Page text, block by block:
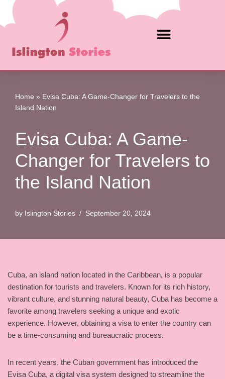
Skip
content
Home » Evisa Cuba: A Game-Changer for Travelers to the
Island Nation
Evisa Cuba: A Game-
Changer for Travelers to
the Island Nation
by Islington Stories September 20, 2024
Cuba, an island nation located in the Caribbean, is a popular
destination for tourists and travelers. Known for its rich history,
vibrant culture, and stunning natural beauty, Cuba has become a
favorite among travelers seeking a unique and exotic
experience. However, obtaining a visa to enter the country can
be a time-consuming and bureaucratic process.
In recent years, the Cuban government has introduced the
Evisa Cuba, a digital visa system designed to streamline the